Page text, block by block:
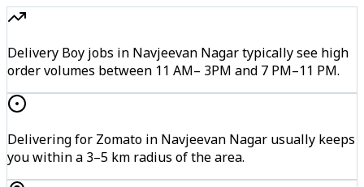
Delivery Boy jobs in Navjeevan Nagar typically see high
order volumes between 11 AM– 3PM and 7 PM–11 PM.
Delivering for Zomato in Navjeevan Nagar usually keeps
you within a 3–5 km radius of the area.